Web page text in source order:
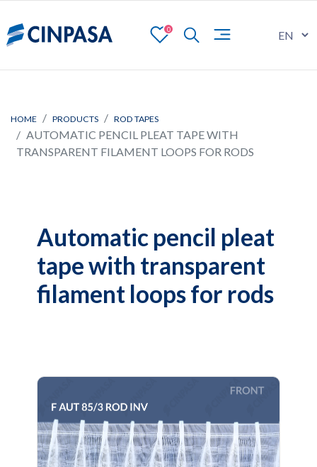
0
HOME PRODUCTS ROD TAPES
AUTOMATIC PENCIL PLEAT TAPE WITH
TRANSPARENT FILAMENT LOOPS FOR RODS
Automatic pencil pleat
tape with transparent
filament loops for rods